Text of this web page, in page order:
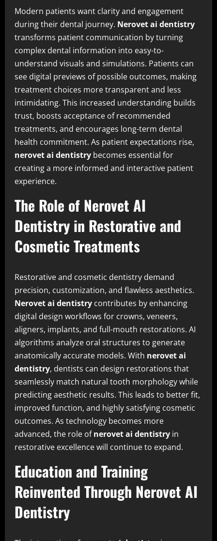
Modern patients want clarity and engagement
during their dental journey. Nerovet ai dentistry
transforms patient communication by turning
complex dental information into easy-to-
understand visuals and simulations. Patients can
see digital previews of possible outcomes, making
treatment choices more transparent and less
intimidating. This increased understanding builds
trust, boosts acceptance of recommended
treatments, and encourages long-term dental
health commitment. As patient expectations rise,
nerovet ai dentistry becomes essential for
creating a more informed and interactive patient
experience.
The Role of Nerovet AI
Dentistry in Restorative and
Cosmetic Treatments
Restorative and cosmetic dentistry demand
precision, customization, and flawless aesthetics.
Nerovet ai dentistry contributes by enhancing
digital design workflows for crowns, veneers,
aligners, implants, and full-mouth restorations. AI
algorithms analyze oral structures to generate
anatomically accurate models. With nerovet ai
dentistry, dentists can design restorations that
seamlessly match natural tooth morphology while
predicting aesthetic results. This leads to better fit,
improved function, and highly satisfying cosmetic
outcomes. As technology becomes more
advanced, the role ofnerovet ai dentistry in
restorative excellence will continue to expand.
Education and Training
Reinvented Through Nerovet AI
Dentistry